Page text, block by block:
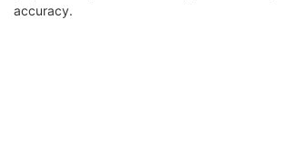
accuracy.